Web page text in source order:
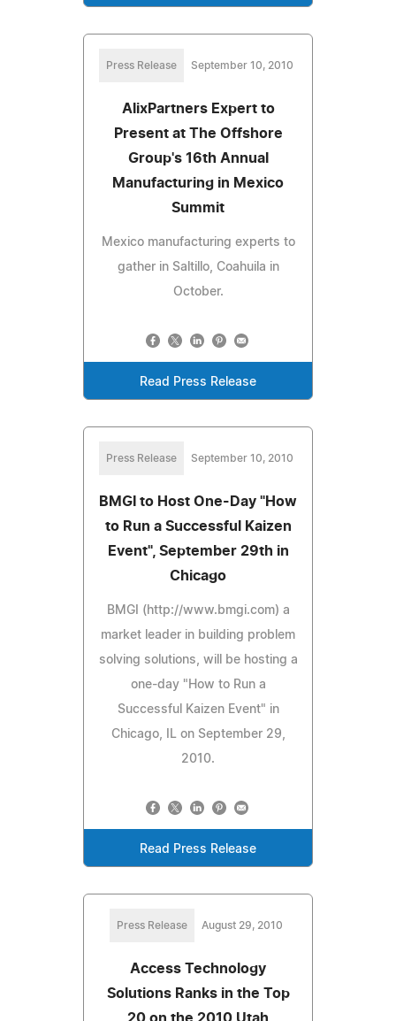
Press Release September 10, 2010
AlixPartners Expert to
Present at The Offshore
Group's 16th Annual
Manufacturing in Mexico
Summit
Mexico manufacturing experts to
gather in Saltillo, Coahuila in
October.
Read Press Release
Press Release September 10, 2010
BMGI to Host One-Day "How
to Run a Successful Kaizen
Event", September 29th in
Chicago
BMGI (http://www.bmgi.com) a
market leader in building problem
solving solutions, will be hosting a
one-day "How to Run a
Successful Kaizen Event" in
Chicago, IL on September 29,
2010.
Read Press Release
Press Release August 29, 2010
Access Technology
Solutions Ranks in the Top
20 on the 2010 Utah